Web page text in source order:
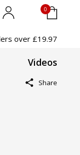
0
over £19.97
Videos
Share